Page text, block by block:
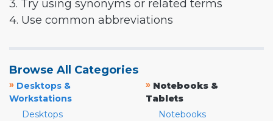
3. Try using synonyms or related terms
4. Use common abbreviations
Browse All Categories
» Desktops &
Workstations
Desktops
» Notebooks &
Tablets
Notebooks